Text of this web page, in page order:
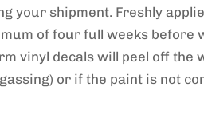
your shipment. Freshly
of four full weeks before
vinyl decals will peel off the
or if the paint is not